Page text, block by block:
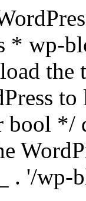
* wp-
the
to
*/
. '/wp-